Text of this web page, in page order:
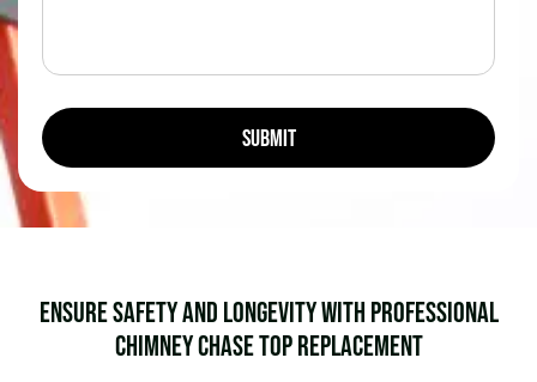
Ensure Safety and Longevity with Professional
Chimney Chase Top Replacement